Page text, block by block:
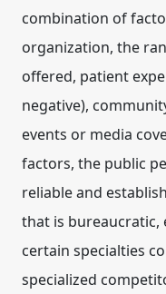
combination of
organization, the
offered, patient
negative),
events or media
factors, the public
reliable and
that is bureaucratic,
certain specialties
specialized